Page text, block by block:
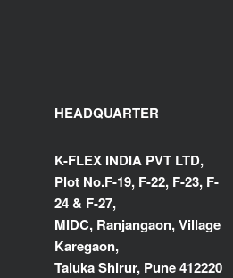
HEADQUARTER
K-FLEX INDIA PVT LTD,
Plot No.F-19, F-22, F-23, F-
24 & F-27,
MIDC, Ranjangaon, Village
Karegaon,
Taluka Shirur, Pune 412220